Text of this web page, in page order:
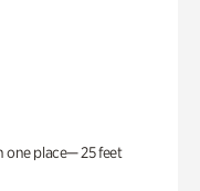
one place— 25 feet